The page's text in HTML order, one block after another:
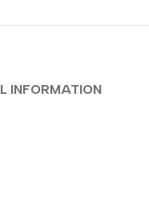
INFORMATION